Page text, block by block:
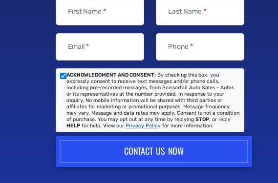
First Name * Last Name *
Email* Phone *
ACKNOWLEDGMENT AND CONSENT: By checking this box, you
expressly consent to receive text messages and/or phone calls,
including pre-recorded messages, from Scissortail Auto Sales - Autos
or its representatives at the number provided, in response to your
inquiry. No mobile information will be shared with third parties or
affiliates for marketing or promotional purposes. Message frequency
may vary. Message and data rates may apply. Consent is not a condition
of purchase. You may opt out at any time by replying STOP, or reply
HELP for help. View our Privacy Policy for more information.
CONTACT US NOW